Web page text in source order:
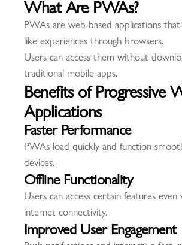
What Are PWAs?
PWAs are web-based applications
like experiences through browsers.
Users can access them without
traditional mobile apps.
Benefits of Progressive
Applications
Faster Performance
PWAs load quickly and function
devices.
Offline Functionality
Users can access certain features
internet connectivity.
Improved User Engagement